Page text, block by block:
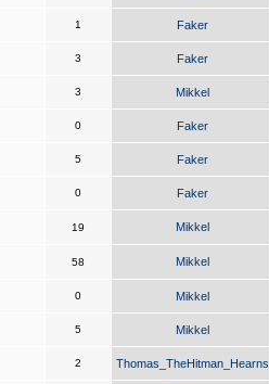
1 Faker
3 Faker
3 Mikkel
0 Faker
5 Faker
0 Faker
19 Mikkel
58 Mikkel
0 Mikkel
5 Mikkel
2 Thomas_TheHitman_Hearns